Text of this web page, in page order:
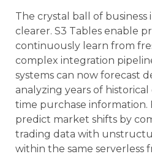
The crystal ball of
clearer. S3 Tables enable
continuously learn from
complex integration
systems can now forecast
analyzing years of
time purchase information.
predict market shifts by
trading data with
within the same serverless